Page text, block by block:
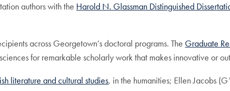
authors with the Harold N. Glassman Distinguished
across Georgetown’s doctoral programs. The Graduate
for remarkable scholarly work that makes innovative or
literature and cultural studies, in the humanities; Ellen Jacobs